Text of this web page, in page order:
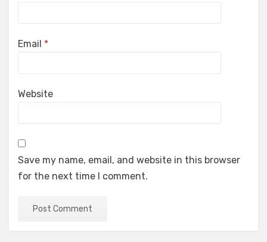
Email *
Website
Save my name, email, and website in this browser
for the next time I comment.